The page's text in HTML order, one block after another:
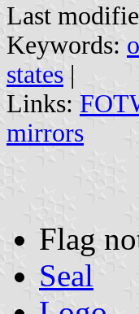
Last
Keywords:
states |
Links:
mirrors
Flag
Seal